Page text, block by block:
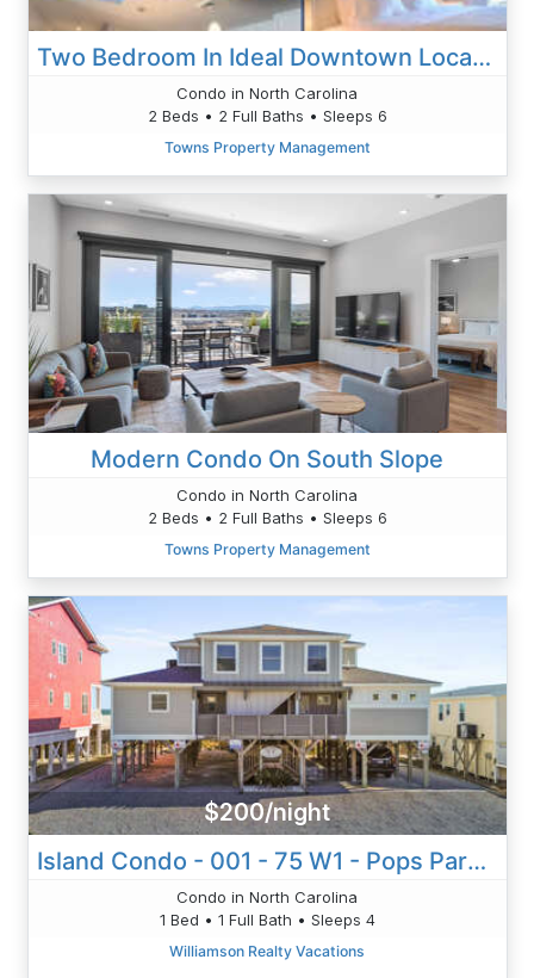
Two Bedroom In Ideal Downtown Location
Condo in North Carolina
2 Beds • 2 Full Baths • Sleeps 6
Towns Property Management
Modern Condo On South Slope
Condo in North Carolina
2 Beds • 2 Full Baths • Sleeps 6
Towns Property Management
$200/night
Island Condo - 001 - 75 W1 - Pops Paradise
Condo in North Carolina
1 Bed • 1 Full Bath • Sleeps 4
Williamson Realty Vacations